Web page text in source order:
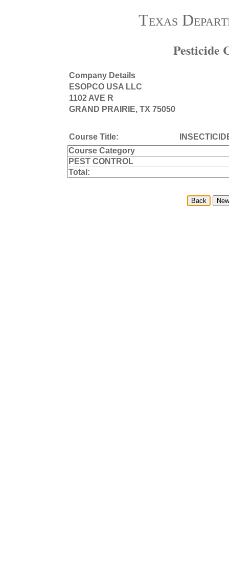
Texas
Pesticide
Company Details
ESOPCO USA LLC
1102 AVE R
GRAND PRAIRIE, TX 75050
Course Title:
Course Category
PEST CONTROL
Total: